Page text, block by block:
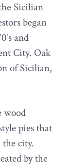
Sicilian
began
and
City. Oak
of Sicilian,
wood
pies that
city.
by the